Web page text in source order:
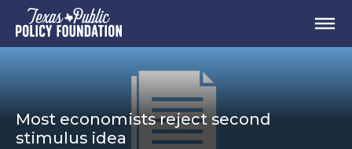
Most economists reject second
stimulus idea